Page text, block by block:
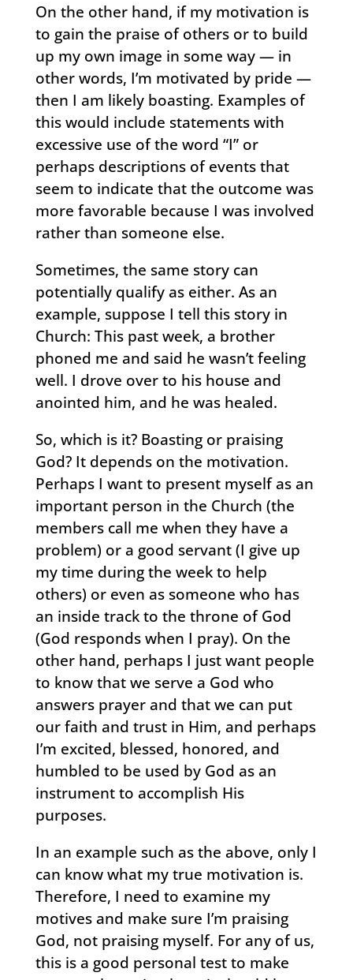
On the other hand, if my motivation is
to gain the praise of others or to build
up my own image in some way — in
other words, I’m motivated by pride —
then I am likely boasting. Examples of
this would include statements with
excessive use of the word “I” or
perhaps descriptions of events that
seem to indicate that the outcome was
more favorable because I was involved
rather than someone else.
Sometimes, the same story can
potentially qualify as either. As an
example, suppose I tell this story in
Church: This past week, a brother
phoned me and said he wasn’t feeling
well. I drove over to his house and
anointed him, and he was healed.
So, which is it? Boasting or praising
God? It depends on the motivation.
Perhaps I want to present myself as an
important person in the Church (the
members call me when they have a
problem) or a good servant (I give up
my time during the week to help
others) or even as someone who has
an inside track to the throne of God
(God responds when I pray). On the
other hand, perhaps I just want people
to know that we serve a God who
answers prayer and that we can put
our faith and trust in Him, and perhaps
I’m excited, blessed, honored, and
humbled to be used by God as an
instrument to accomplish His
purposes.
In an example such as the above, only I
can know what my true motivation is.
Therefore, I need to examine my
motives and make sure I’m praising
God, not praising myself. For any of us,
this is a good personal test to make